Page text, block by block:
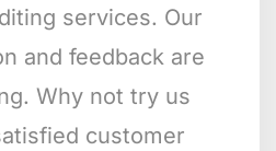
services. Our
and feedback are
Why not try us
customer